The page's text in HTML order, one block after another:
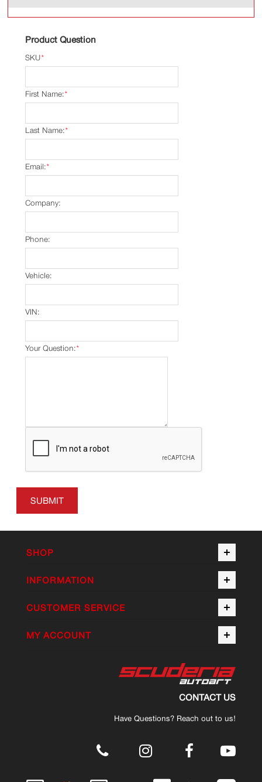
Product Question
*
SKU
*
First Name:
*
Last Name:
*
Email:
Company:
Phone:
Vehicle:
VIN:
*
Your Question:
SUBMIT
SHOP
INFORMATION
CUSTOMER SERVICE
MY ACCOUNT
CONTACT US
Have Questions? Reach out to us!
.